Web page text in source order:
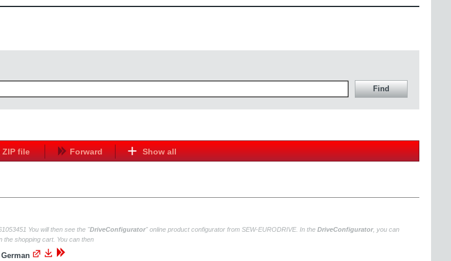
Find
file Forward Show all
You will then see the "DriveConfigurator" online product configurator from SEW‑EURODRIVE. In the DriveConfigurator, you can
the shopping cart. You can then
German